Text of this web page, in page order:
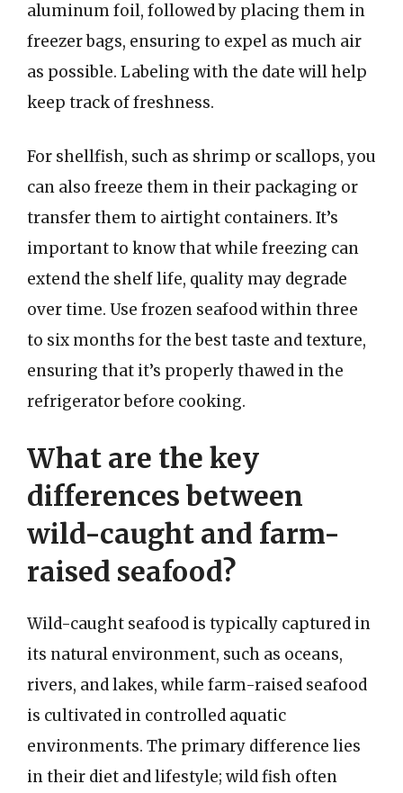
aluminum foil, followed by placing them in
freezer bags, ensuring to expel as much air
as possible. Labeling with the date will help
keep track of freshness.
For shellfish, such as shrimp or scallops, you
can also freeze them in their packaging or
transfer them to airtight containers. It’s
important to know that while freezing can
extend the shelf life, quality may degrade
over time. Use frozen seafood within three
to six months for the best taste and texture,
ensuring that it’s properly thawed in the
refrigerator before cooking.
What are the key
differences between
wild-caught and farm-
raised seafood?
Wild-caught seafood is typically captured in
its natural environment, such as oceans,
rivers, and lakes, while farm-raised seafood
is cultivated in controlled aquatic
environments. The primary difference lies
in their diet and lifestyle; wild fish often